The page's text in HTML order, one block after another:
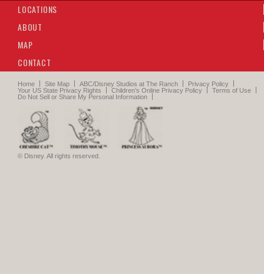
House #15
New England Farmhouse
1of8
LOCATIONS
ABOUT
MAP
CONTACT
Home Site Map ABC/Disney Studios at The Ranch
Privacy Policy
Your US State Privacy Rights
Children’s Online Privacy Policy
Terms of Use
Do Not Sell or Share My Personal Information
© Disney. All rights reserved.